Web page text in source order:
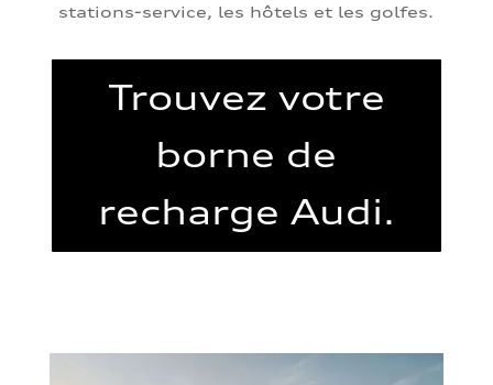
stations-service, les hôtels et les golfes.
Trouvez votre
borne de
recharge Audi.